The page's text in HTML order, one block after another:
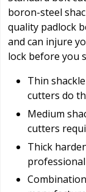
boron-steel
quality padlock
and can injure
lock before you
Thin
cutters do
Medium
cutters
Thick